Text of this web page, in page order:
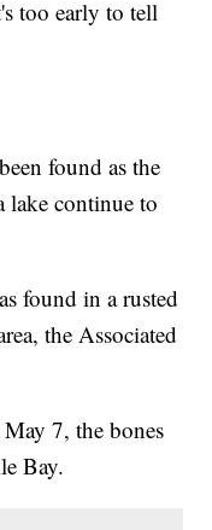
too early to tell
found as the
lake continue to
found in a rusted
the Associated
7, the bones
Bay.